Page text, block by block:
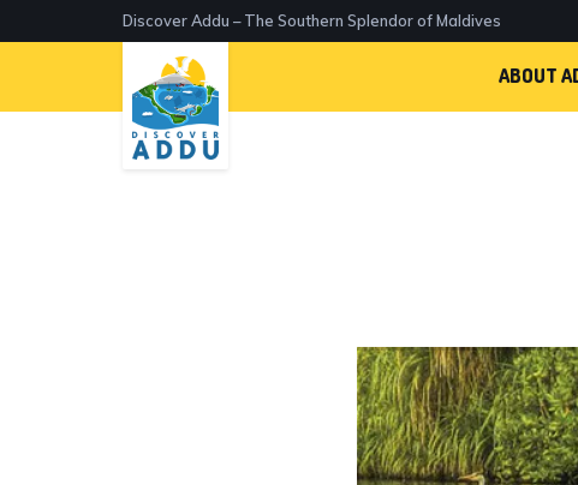
Discover Addu – The Southern Splendor of Maldives
ABOUT